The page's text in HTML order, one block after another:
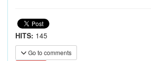
HITS: 145
Go to comments